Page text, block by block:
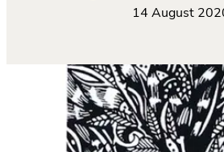
14 August